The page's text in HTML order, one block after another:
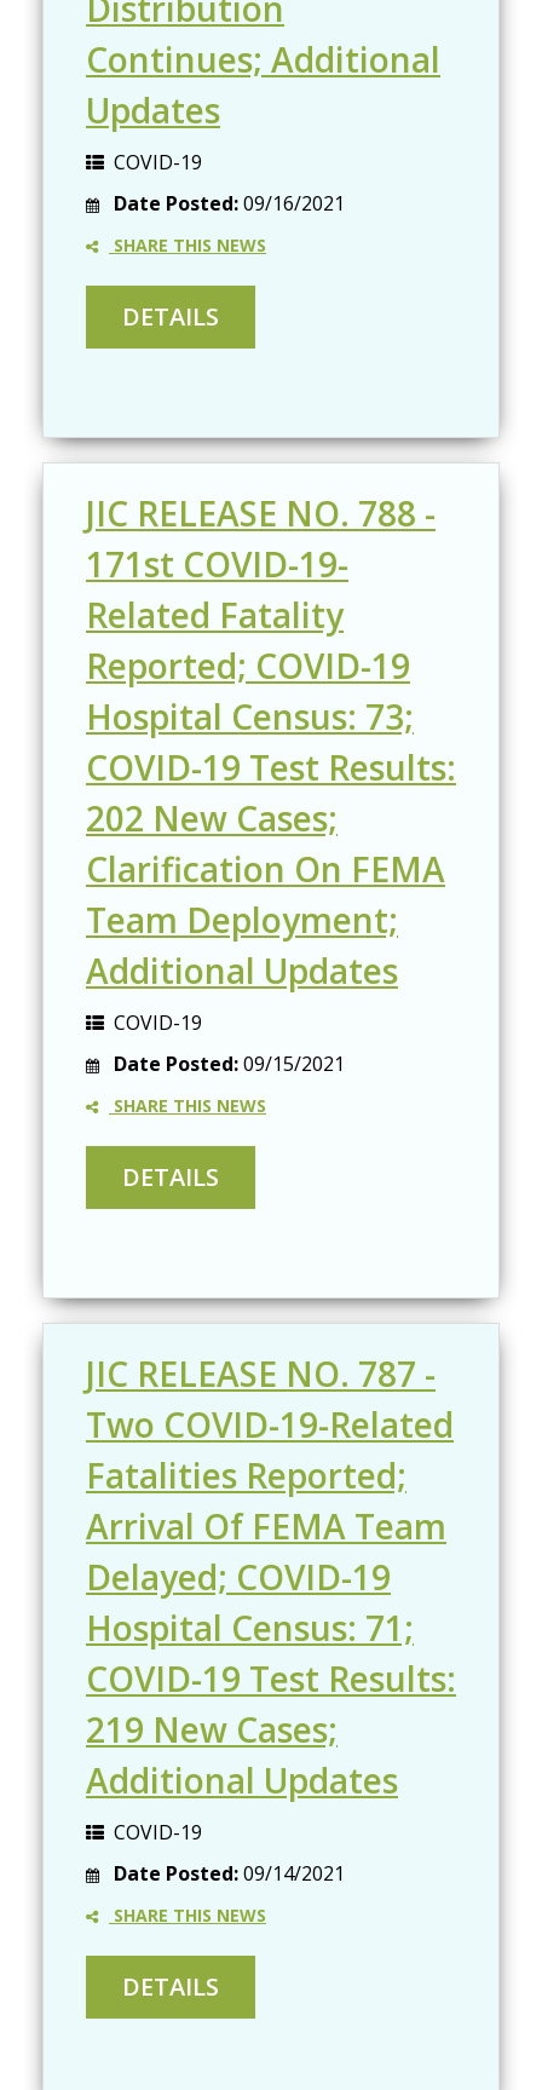
Continues; Additional
Updates
COVID-19
Date Posted:09/16/2021
SHARE THIS NEWS
JIC RELEASE NO. 788 -
171st COVID-19-
Related Fatality
Reported; COVID-19
Hospital Census: 73;
COVID-19 Test Results:
202 New Cases;
Clarification On FEMA
Team Deployment;
Additional Updates
COVID-19
Date Posted:09/15/2021
SHARE THIS NEWS
JIC RELEASE NO. 787 -
Two COVID-19-Related
Fatalities Reported;
Arrival Of FEMA Team
Delayed; COVID-19
Hospital Census: 71;
COVID-19 Test Results:
219 New Cases;
Additional Updates
COVID-19
Date Posted:09/14/2021
SHARE THIS NEWS